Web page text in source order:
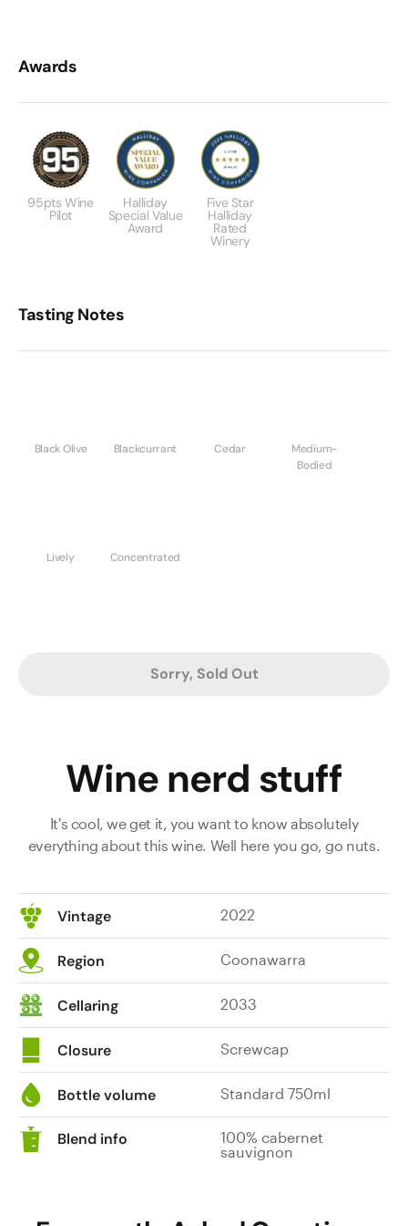
Awards
95pts Wine
Pilot
Halliday
Special Value
Award
Five Star
Halliday
Rated
Winery
Tasting Notes
Black Olive Blackcurrant Cedar
Medium-
Bodied
Lively Concentrated
Sorry, Sold Out
Wine nerd stuff
It's cool, we get it, you want to know absolutely
everything about this wine. Well here you go, go nuts.
Vintage 2022
Region Coonawarra
Cellaring 2033
Closure Screwcap
Bottle volume Standard 750ml
Blend info
100% cabernet
sauvignon